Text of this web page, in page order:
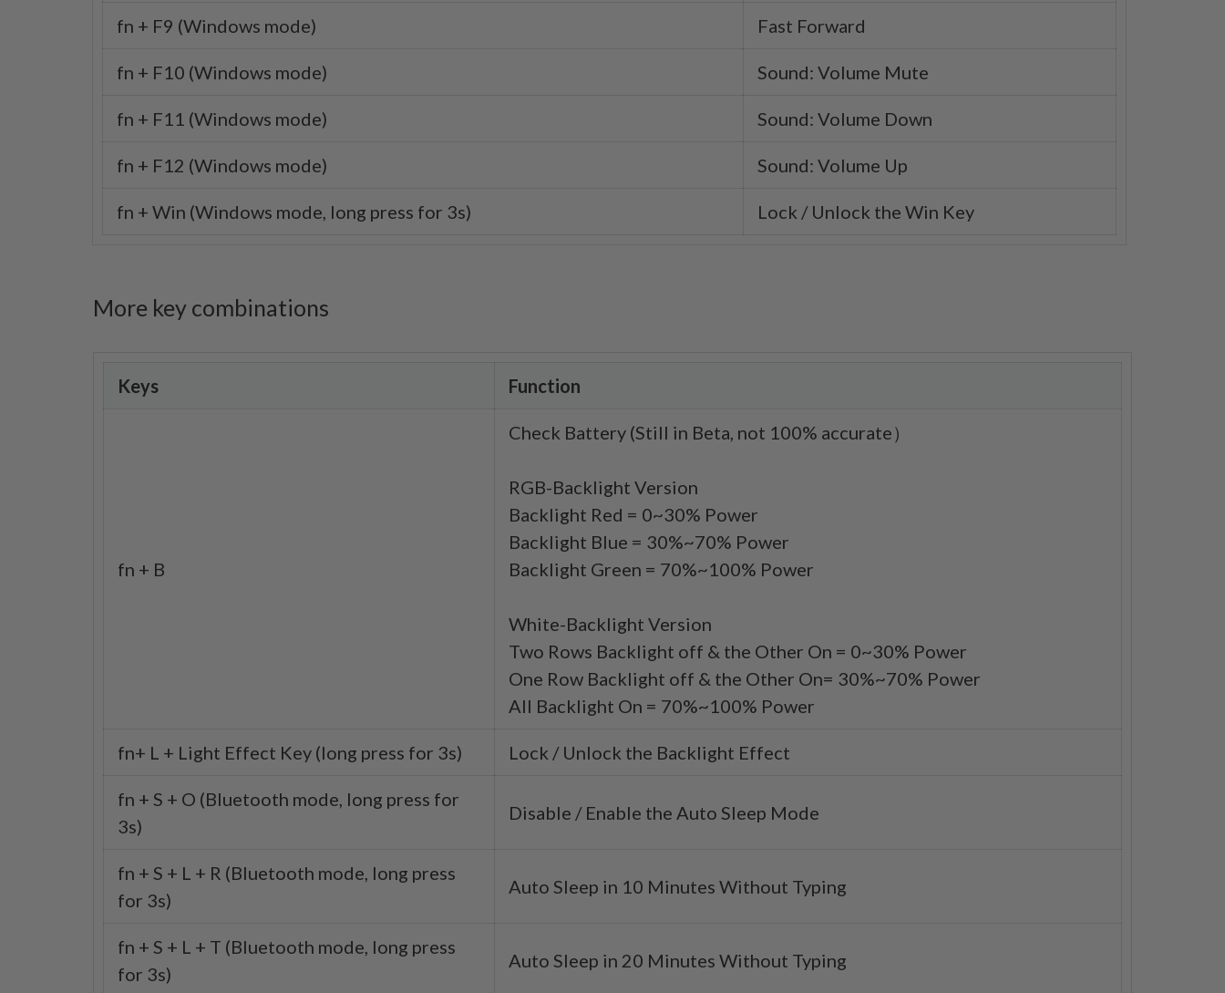
fn + F9 (Windows mode) Fast Forward
fn + F10 (Windows mode) Sound: Volume Mute
fn + F11 (Windows mode) Sound: Volume Down
fn + F12 (Windows mode) Sound: Volume Up
fn + Win (Windows mode, long press for 3s) Lock / Unlock the Win Key
More key combinations
Keys Function
fn + B
Check Battery (Still in Beta, not 100% accurate）
RGB-Backlight Version
Backlight Red = 0~30% Power
Backlight Blue = 30%~70% Power
Backlight Green = 70%~100% Power
White-Backlight Version
Two Rows Backlight off & the Other On = 0~30% Power
One Row Backlight off & the Other On= 30%~70% Power
All Backlight On = 70%~100% Power
fn+ L + Light Effect Key (long press for 3s) Lock / Unlock the Backlight Effect
fn + S + O (Bluetooth mode, long press for
3s)
Disable / Enable the Auto Sleep Mode
fn + S + L + R (Bluetooth mode, long press
for 3s)
Auto Sleep in 10 Minutes Without Typing
fn + S + L + T (Bluetooth mode, long press
for 3s)
Auto Sleep in 20 Minutes Without Typing